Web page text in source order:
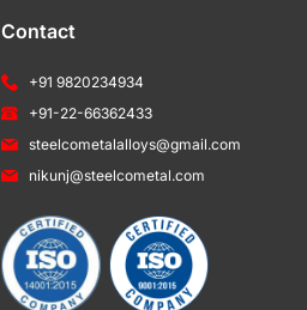
Contact
+91 9820234934
+91-22-66362433
steelcometalalloys@gmail.com
nikunj@steelcometal.com